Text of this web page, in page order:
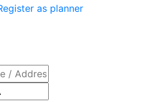
as planner